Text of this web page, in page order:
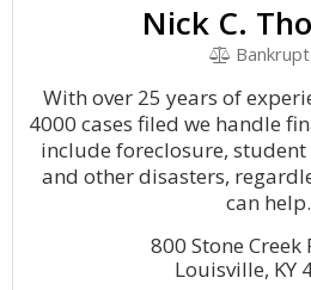
Nick C.
With over 25 years of
4000 cases filed we handle
include foreclosure, student
and other disasters,
can help.
800 Stone Creek
Louisville, KY